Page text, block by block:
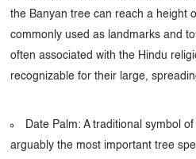
the Banyan tree can reach a height
commonly used as landmarks and
often associated with the Hindu
recognizable for their large,
Date Palm: A traditional symbol
arguably the most important tree